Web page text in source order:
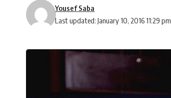
Last updated: January 10, 2016 11:29 pm
Yousef Saba